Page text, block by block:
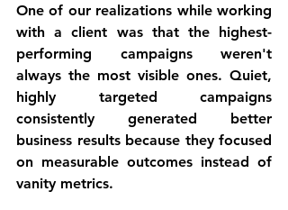
One of our realizations while working
with a client was that the highest-
performing campaigns weren't
always the most visible ones. Quiet,
highly targeted campaigns
consistently generated better
business results because they focused
on measurable outcomes instead of
vanity metrics.